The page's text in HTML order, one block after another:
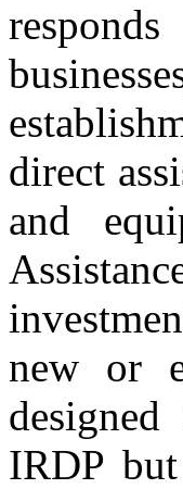
direct
and
new or
IRDP